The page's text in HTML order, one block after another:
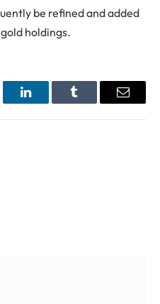
be refined and added
holdings.
LinkedInTumblr Email